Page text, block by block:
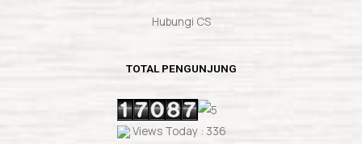
Hubungi CS
TOTAL PENGUNJUNG
Views Today : 336